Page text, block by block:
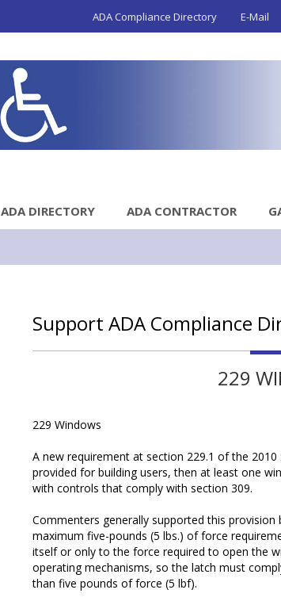
ADA Compliance Directory E-Mail
ADA DIRECTORY ADA CONTRACTOR
Support ADA Compliance
229
229 Windows
A new requirement at section 229.1 of the
provided for building users, then at least one
with controls that comply with section 309.
Commenters generally supported this
maximum five-pounds (5 lbs.) of force
itself or only to the force required to open the
operating mechanisms, so the latch must
than five pounds of force (5 lbf).